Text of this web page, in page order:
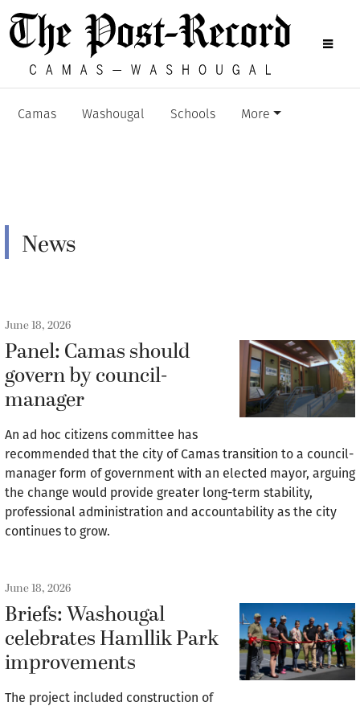
Camas Washougal Schools More
News
June 18, 2026
Panel: Camas should
govern by council-
manager
An ad hoc citizens committee has
recommended that the city of Camas transition to a council-
manager form of government with an elected mayor, arguing
the change would provide greater long-term stability,
professional administration and accountability as the city
continues to grow.
June 18, 2026
Briefs: Washougal
celebrates Hamllik Park
improvements
The project included construction of